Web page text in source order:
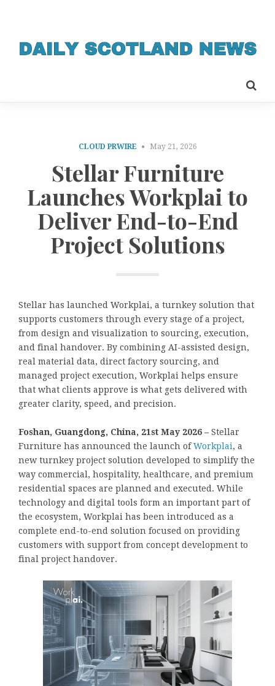
CLOUD PRWIRE May 21, 2026
Stellar Furniture
Launches Workplai to
Deliver End-to-End
Project Solutions
Stellar has launched Workplai, a turnkey solution that
supports customers through every stage of a project,
from design and visualization to sourcing, execution,
and final handover. By combining AI-assisted design,
real material data, direct factory sourcing, and
managed project execution, Workplai helps ensure
that what clients approve is what gets delivered with
greater clarity, speed, and precision.
Foshan, Guangdong, China, 21st May 2026 – Stellar
Furniture has announced the launch ofWorkplai, a
new turnkey project solution developed to simplify the
way commercial, hospitality, healthcare, and premium
residential spaces are planned and executed. While
technology and digital tools form an important part of
the ecosystem, Workplai has been introduced as a
complete end-to-end solution focused on providing
customers with support from concept development to
final project handover.